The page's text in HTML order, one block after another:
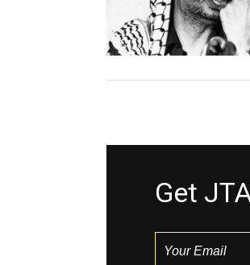
Get